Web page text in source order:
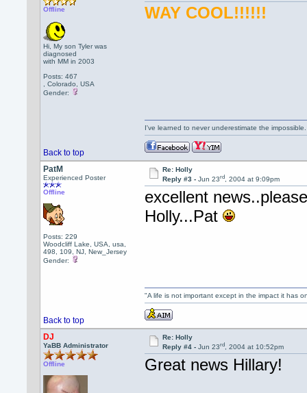
Offline
Hi, My son Tyler was
diagnosed
with MM in 2003
Posts: 467
, Colorado, USA
Gender:
WAY COOL!!!!!!
Back to top
I've learned to never underestimate the
PatM
Experienced Poster
Offline
Posts: 229
Woodcliff Lake, USA, usa,
498, 109, NJ, New_Jersey
Gender:
Re: Holly
Reply #3 - Jun 23rd, 2004 at 9:09pm
excellent
Holly...Pat
Back to top
"A life is not important except in the impact it has
DJ
YaBB Administrator
Offline
Re: Holly
Reply #4 - Jun 23rd, 2004 at 10:52pm
Great news Hillary!